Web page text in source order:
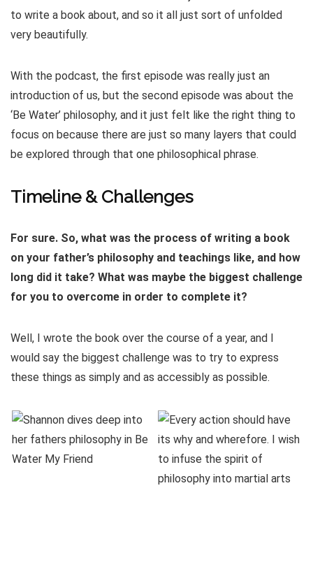
to write a book about, and so it all just sort of unfolded
very beautifully.
With the podcast, the first episode was really just an
introduction of us, but the second episode was about the
‘Be Water’ philosophy, and it just felt like the right thing to
focus on because there are just so many layers that could
be explored through that one philosophical phrase.
Timeline & Challenges
For sure. So, what was the process of writing a book
on your father’s philosophy and teachings like, and how
long did it take? What was maybe the biggest challenge
for you to overcome in order to complete it?
Well, I wrote the book over the course of a year, and I
would say the biggest challenge was to try to express
these things as simply and as accessibly as possible.